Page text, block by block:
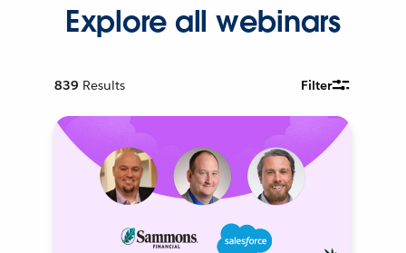
Explore all webinars
839 Results Filter